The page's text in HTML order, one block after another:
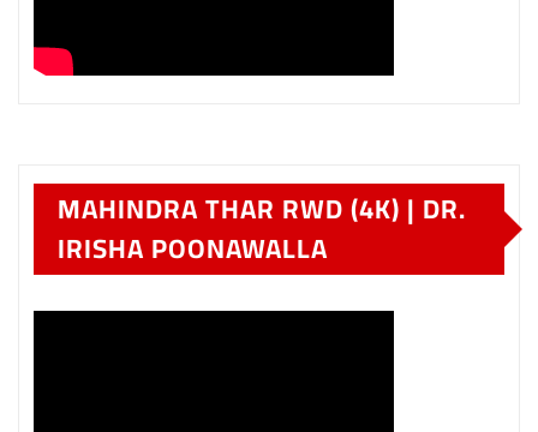
MAHINDRA THAR RWD (4K) | DR.
IRISHA POONAWALLA